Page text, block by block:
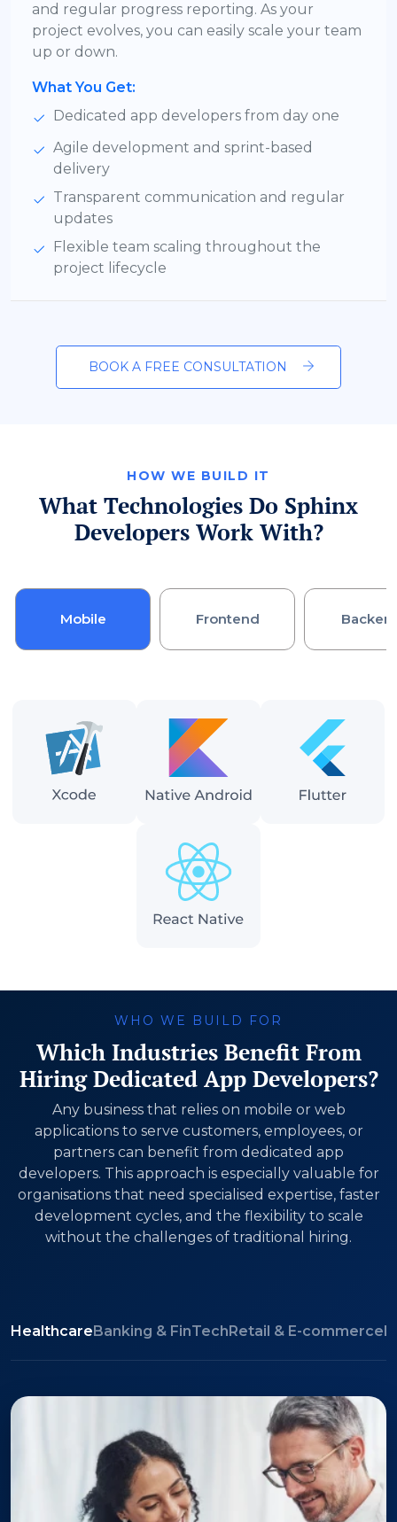
and regular progress reporting. As your
project evolves, you can easily scale your team
up or down.
What You Get:
Dedicated app developers from day one
Agile development and sprint-based
delivery
Transparent communication and regular
updates
Flexible team scaling throughout the
project lifecycle
BOOK A FREE CONSULTATION
HOW WE BUILD IT
What Technologies Do Sphinx
Developers Work With?
Mobile Frontend
WHO WE BUILD FOR
Which Industries Benefit From
Hiring Dedicated App Developers?
Any business that relies on mobile or web
applications to serve customers, employees, or
partners can benefit from dedicated app
developers. This approach is especially valuable for
organisations that need specialised expertise, faster
development cycles, and the flexibility to scale
without the challenges of traditional hiring.
HealthcareBanking & FinTechRetail & E-commerce